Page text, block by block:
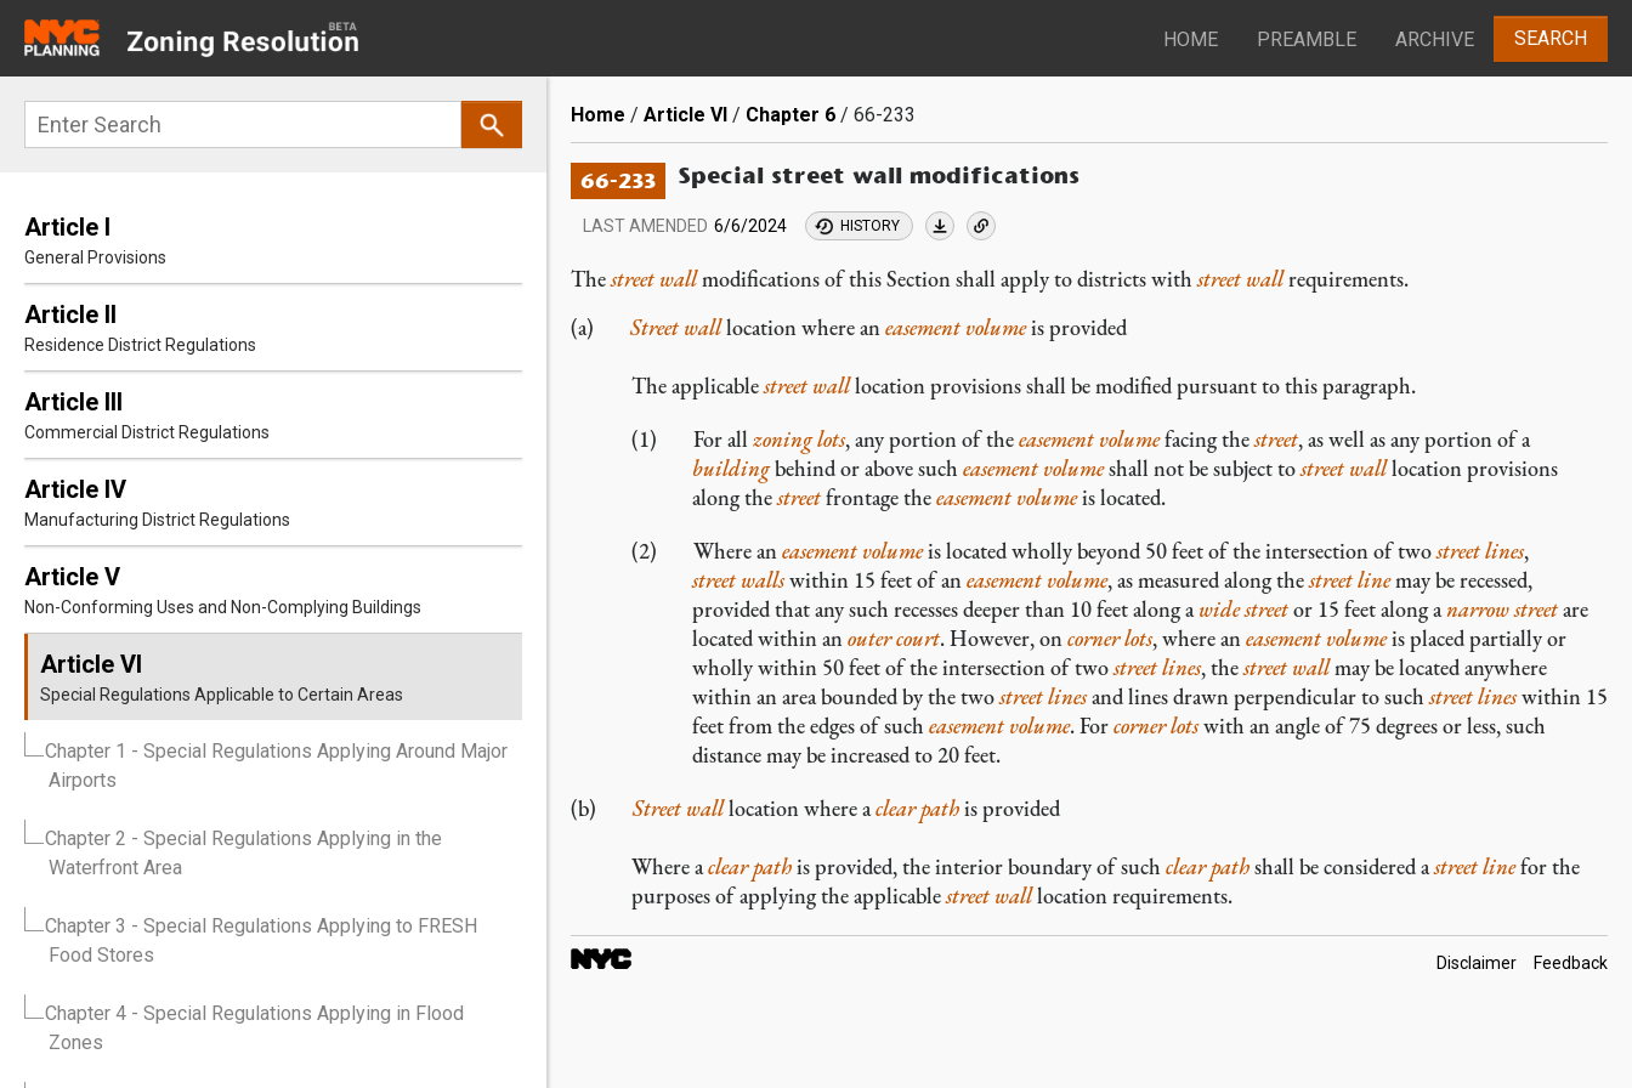
main
navigation
HOME PREAMBLE ARCHIVE SEARCH
Search
Article I
General Provisions
Article II
Residence District Regulations
Article III
Commercial District Regulations
Article IV
Manufacturing District Regulations
Article V
Non-Conforming Uses and Non-Complying Buildings
Article VI
Special Regulations Applicable to Certain Areas
Chapter 1 - Special Regulations Applying Around Major
Airports
Chapter 2 - Special Regulations Applying in the
Waterfront Area
Chapter 3 - Special Regulations Applying to FRESH
Food Stores
Chapter 4 - Special Regulations Applying in Flood
Zones
Breadcrumb
Home Article VI Chapter 6 66-233
66-233 Special street wall modifications
LAST AMENDED 6/6/2024 HISTORY
Thestreet wallmodifications of this Section shall apply to districts withstreet wallrequirements.
Street walllocation where aneasement volumeis provided
The applicablestreet walllocation provisions shall be modified pursuant to this paragraph.
For all zoning lots, any portion of theeasement volumefacing thestreet, as well as any portion of a
buildingbehind or above such easement volumeshall not be subject tostreet walllocation provisions
along thestreetfrontage theeasement volumeis located.
Where aneasement volumeis located wholly beyond 50 feet of the intersection of twostreet lines,
street wallswithin 15 feet of aneasement volume, as measured along thestreet linemay be recessed,
provided that any such recesses deeper than 10 feet along awide streetor 15 feet along anarrow streetare
located within anouter court. However, oncorner lots, where aneasement volumeis placed partially or
wholly within 50 feet of the intersection of twostreet lines, thestreet wallmay be located anywhere
within an area bounded by the twostreet linesand lines drawn perpendicular to suchstreet lineswithin 15
feet from the edges of such easement volume. Forcorner lotswith an angle of 75 degrees or less, such
distance may be increased to 20 feet.
Street walllocation where aclear pathis provided
Where aclear pathis provided, the interior boundary of such clear pathshall be considered astreet linefor the
purposes of applying the applicablestreet walllocation requirements.
Footer
Disclaimer Feedback